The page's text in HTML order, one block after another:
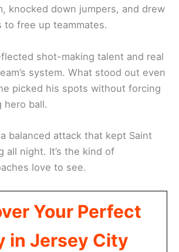
knocked down jumpers, and drew
to free up teammates.
shot-making talent and real
system. What stood out even
picked his spots without forcing
hero ball.
balanced attack that kept Saint
all night. It’s the kind of
love to see.
Your Perfect
in Jersey City